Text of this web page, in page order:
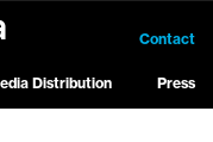
Distribution Press
Contact